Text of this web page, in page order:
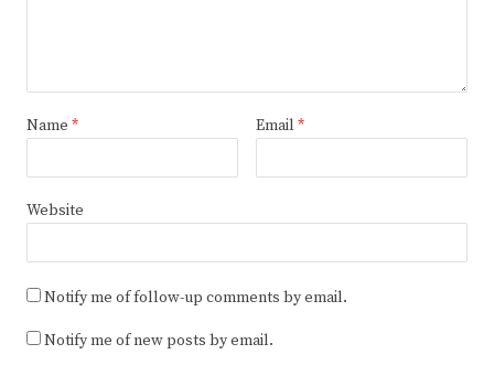
Name * Email *
Website
Notify me of follow-up comments by email.
Notify me of new posts by email.